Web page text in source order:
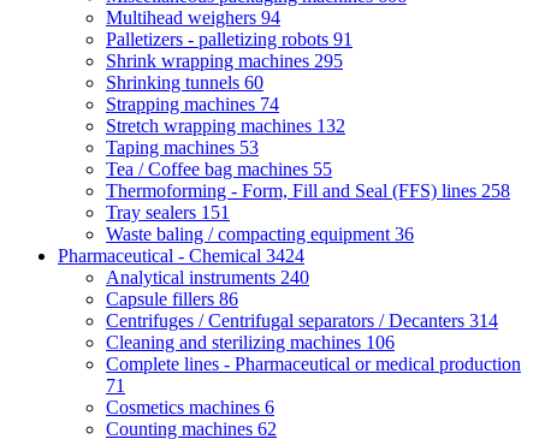
Multihead weighers 94
Palletizers - palletizing robots 91
Shrink wrapping machines 295
Shrinking tunnels 60
Strapping machines 74
Stretch wrapping machines 132
Taping machines 53
Tea / Coffee bag machines 55
Thermoforming - Form, Fill and Seal (FFS) lines 258
Tray sealers 151
Waste baling / compacting equipment 36
Pharmaceutical - Chemical 3424
Analytical instruments 240
Capsule fillers 86
Centrifuges / Centrifugal separators / Decanters 314
Cleaning and sterilizing machines 106
Complete lines - Pharmaceutical or medical production
71
Cosmetics machines 6
Counting machines 62